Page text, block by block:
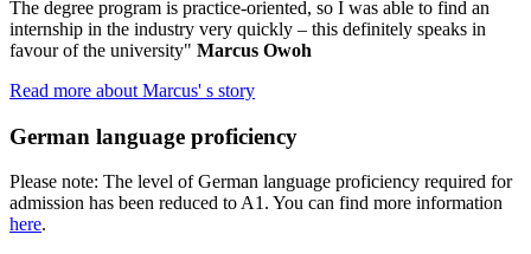
The degree program is practice-oriented, so I was able to find an
internship in the industry very quickly – this definitely speaks in
favour of the university" Marcus Owoh
Read more about Marcus' s story
German language proficiency
Please note: The level of German language proficiency required for
admission has been reduced to A1. You can find more information
here.